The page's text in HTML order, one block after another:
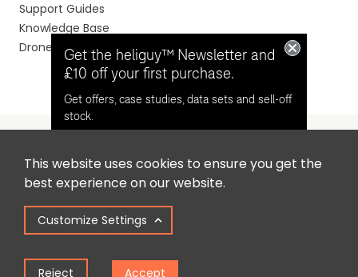
This website uses cookies to ensure you get the
best experience on our website.
Customize Settings
Reject Accept
Support Guides
Knowledge Base
Drone Manuals
Headquaters: Unit 9, Jupiter Court, Orion Business Park,
North Shields, Tyne & Wear, NE29 7SE, United Kingdom.
Copyright © 2025 Colena Ltd / heliguy™
Get the heliguy™ Newsletter and
£10 off your first purchase.
Get offers, case studies, data sets and sell-off
stock.
Opt in for email contact from
heliguy™